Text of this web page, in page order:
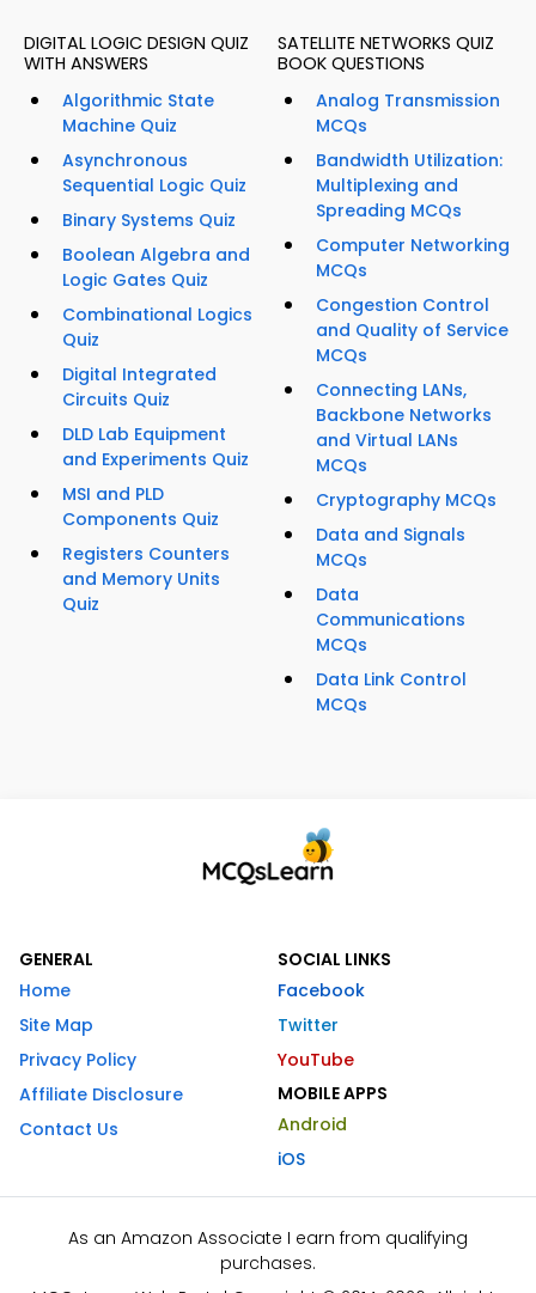
DIGITAL LOGIC DESIGN QUIZ
WITH ANSWERS
Algorithmic State
Machine Quiz
Asynchronous
Sequential Logic Quiz
Binary Systems Quiz
Boolean Algebra and
Logic Gates Quiz
Combinational Logics
Quiz
Digital Integrated
Circuits Quiz
DLD Lab Equipment
and Experiments Quiz
MSI and PLD
Components Quiz
Registers Counters
and Memory Units
Quiz
SATELLITE NETWORKS QUIZ
BOOK QUESTIONS
Analog Transmission
MCQs
Bandwidth Utilization:
Multiplexing and
Spreading MCQs
Computer Networking
MCQs
Congestion Control
and Quality of Service
MCQs
Connecting LANs,
Backbone Networks
and Virtual LANs
MCQs
Cryptography MCQs
Data and Signals
MCQs
Data
Communications
MCQs
Data Link Control
MCQs
GENERAL
Home
Site Map
Privacy Policy
Affiliate Disclosure
Contact Us
SOCIAL LINKS
Facebook
Twitter
YouTube
MOBILE APPS
Android
iOS
As an Amazon Associate I earn from qualifying
purchases.